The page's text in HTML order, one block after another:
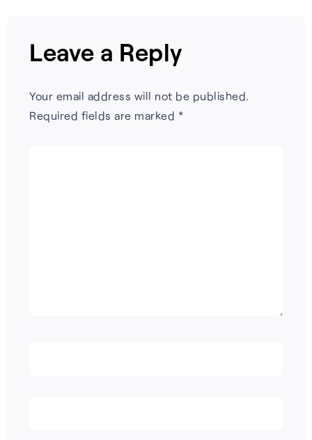
Leave a Reply
Your email address will not be published.
Required fields are marked *